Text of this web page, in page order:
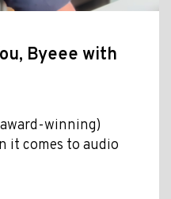
Byeee with
winning)
it comes to audio